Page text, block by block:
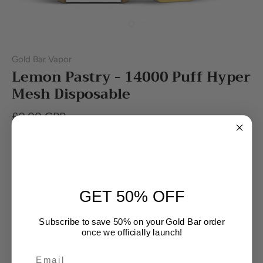
Gold Bar Vapor
Lemon Pastry - 14000 Puff Hyper
Mesh Disposable
£0.00 GBP
Buy it now
GET 50% OFF
Subscribe to save 50% on your Gold Bar order
once we officially launch!